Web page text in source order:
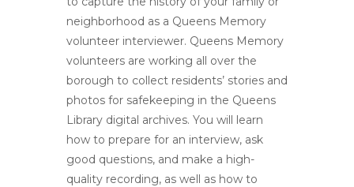
neighborhood as a Queens Memory
volunteer interviewer. Queens Memory
volunteers are working all over the
borough to collect residents’ stories and
photos for safekeeping in the Queens
Library digital archives. You will learn
how to prepare for an interview, ask
good questions, and make a high-
quality recording, as well as how to